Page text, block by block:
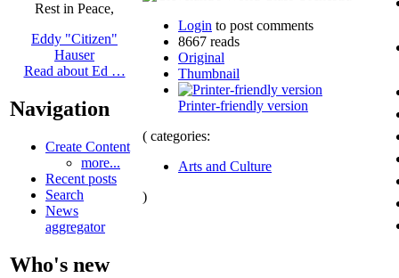
Rest in Peace,
Eddy "Citizen"
Hauser
Read about Ed …
Navigation
Create Content
more...
Recent posts
Search
News
aggregator
Who's new
Login to post comments
8667 reads
Original
Thumbnail
Printer-friendly version
( categories:
Arts and Culture
)